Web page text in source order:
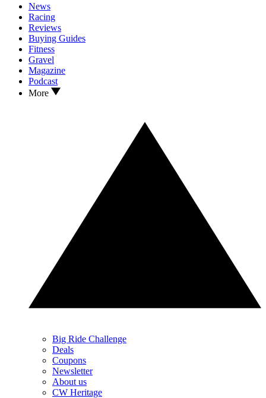
News
Racing
Reviews
Buying Guides
Fitness
Gravel
Magazine
Podcast
More
Big Ride Challenge
Deals
Coupons
Newsletter
About us
CW Heritage